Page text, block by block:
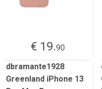
€ 19.90
dbramante1928
Greenland iPhone 13